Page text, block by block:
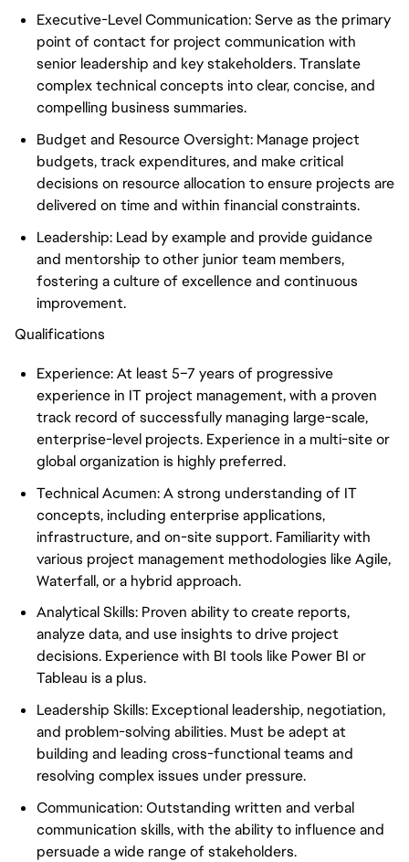
Executive-Level Communication: Serve as the primary
point of contact for project communication with
senior leadership and key stakeholders. Translate
complex technical concepts into clear, concise, and
compelling business summaries.
Budget and Resource Oversight: Manage project
budgets, track expenditures, and make critical
decisions on resource allocation to ensure projects are
delivered on time and within financial constraints.
Leadership: Lead by example and provide guidance
and mentorship to other junior team members,
fostering a culture of excellence and continuous
improvement.
Qualifications
Experience: At least 5–7 years of progressive
experience in IT project management, with a proven
track record of successfully managing large-scale,
enterprise-level projects. Experience in a multi-site or
global organization is highly preferred.
Technical Acumen: A strong understanding of IT
concepts, including enterprise applications,
infrastructure, and on-site support. Familiarity with
various project management methodologies like Agile,
Waterfall, or a hybrid approach.
Analytical Skills: Proven ability to create reports,
analyze data, and use insights to drive project
decisions. Experience with BI tools like Power BI or
Tableau is a plus.
Leadership Skills: Exceptional leadership, negotiation,
and problem-solving abilities. Must be adept at
building and leading cross-functional teams and
resolving complex issues under pressure.
Communication: Outstanding written and verbal
communication skills, with the ability to influence and
persuade a wide range of stakeholders.